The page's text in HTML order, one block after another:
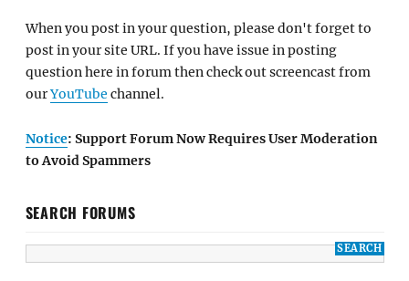
When you post in your question, please don't forget to
post in your site URL. If you have issue in posting
question here in forum then check out screencast from
ourYouTube channel.
Notice: Support Forum Now Requires User Moderation
to Avoid Spammers
SEARCH FORUMS